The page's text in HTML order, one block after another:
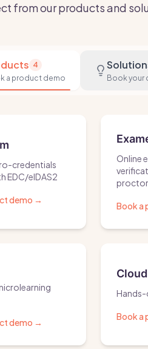
from our products and
4
a product demo
Book your
credentials
EDC/eIDAS2
demo →
Online
Book a
demo →
Hands-
Book a